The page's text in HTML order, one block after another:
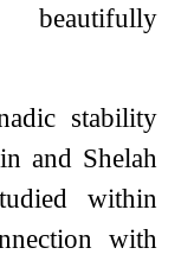
stability
and Shelah
within
with